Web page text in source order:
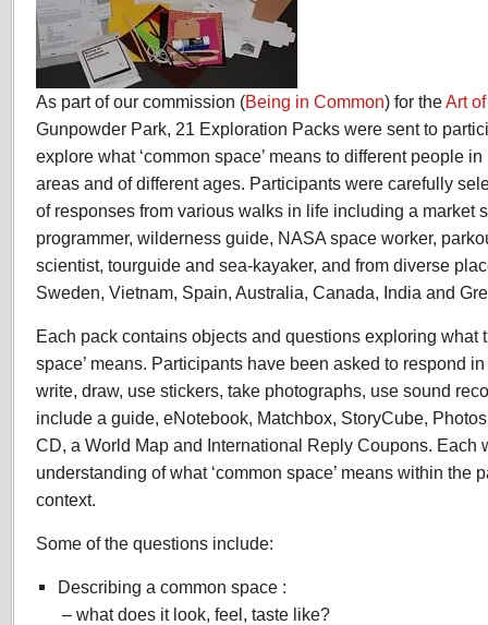
As part of our commission (Being in Common) for theArt
Gunpowder Park, 21 Exploration Packs were sent to
explore what ‘common space’ means to different people
areas and of different ages. Participants were carefully
of responses from various walks in life including a market
programmer, wilderness guide, NASA space worker,
scientist, tourguide and sea-kayaker, and from diverse
Sweden, Vietnam, Spain, Australia, Canada, India and
Each pack contains objects and questions exploring what
space’ means. Participants have been asked to respond
write, draw, use stickers, take photographs, use sound
include a guide, eNotebook, Matchbox, StoryCube,
CD, a World Map and International Reply Coupons. Each
understanding of what ‘common space’ means within the
context.
Some of the questions include:
Describing a common space :
– what does it look, feel, taste like?